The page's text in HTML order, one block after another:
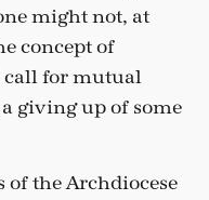
might not, at
concept of
for mutual
giving up of some
the Archdiocese